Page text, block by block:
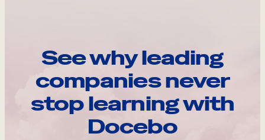
See why leading
companies never
stop learning with
Docebo